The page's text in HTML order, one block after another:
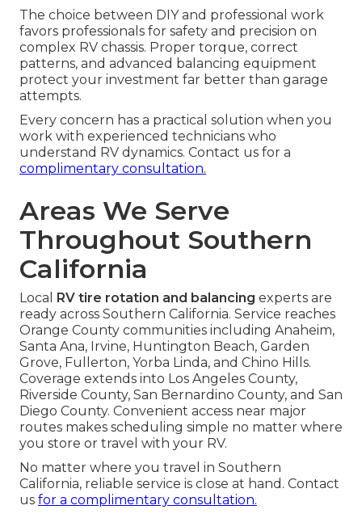
The choice between DIY and professional work
favors professionals for safety and precision on
complex RV chassis. Proper torque, correct
patterns, and advanced balancing equipment
protect your investment far better than garage
attempts.
Every concern has a practical solution when you
work with experienced technicians who
understand RV dynamics. Contact us for a
complimentary consultation.
Areas We Serve
Throughout Southern
California
Local RV tire rotation and balancing experts are
ready across Southern California. Service reaches
Orange County communities including Anaheim,
Santa Ana, Irvine, Huntington Beach, Garden
Grove, Fullerton, Yorba Linda, and Chino Hills.
Coverage extends into Los Angeles County,
Riverside County, San Bernardino County, and San
Diego County. Convenient access near major
routes makes scheduling simple no matter where
you store or travel with your RV.
No matter where you travel in Southern
California, reliable service is close at hand. Contact
us for a complimentary consultation.